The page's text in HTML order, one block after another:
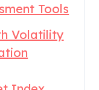
Tools
Volatility